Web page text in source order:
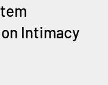
Intimacy